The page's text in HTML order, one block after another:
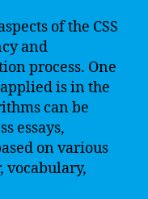
of the CSS
and
process. One
is in the
can be
essays,
on various
vocabulary,